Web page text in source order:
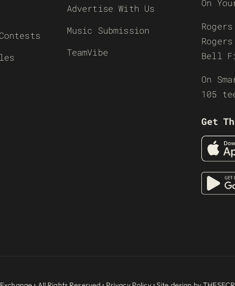
Advertise With Us
Music Submission
TeamVibe
On
Bell
On
105
Get